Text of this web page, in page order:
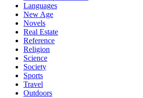
Languages
New Age
Novels
Real Estate
Reference
Religion
Science
Society
Sports
Travel
Outdoors